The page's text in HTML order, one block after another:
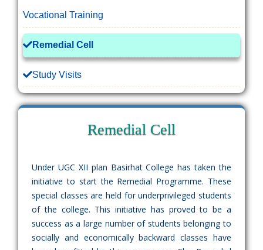
Vocational Training
Remedial Cell
Study Visits
Remedial Cell
Under UGC XII plan Basirhat College has taken the
initiative to start the Remedial Programme. These
special classes are held for underprivileged students
of the college. This initiative has proved to be a
success as a large number of students belonging to
socially and economically backward classes have